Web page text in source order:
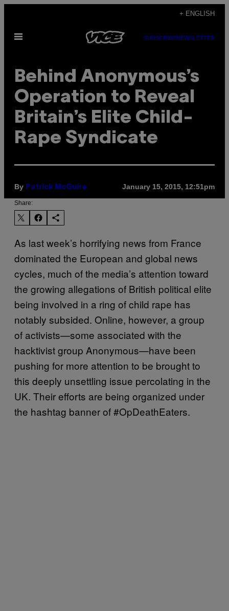
content
+ ENGLISH
Open
SUBSCRIBENEWSLETTER
Behind Anonymous’s
Operation to Reveal
Britain’s Elite Child-
Rape Syndicate
By Patrick McGuire January 15, 2015, 12:51pm
Share:
As last week’s horrifying news from France
dominated the European and global news
cycles, much of the media’s attention toward
the growing allegations of British political elite
being involved in a ring of child rape has
notably subsided. Online, however, a group
of activists—some associated with the
hacktivist group Anonymous—have been
pushing for more attention to be brought to
this deeply unsettling issue percolating in the
UK. Their efforts are being organized under
the hashtag banner of #OpDeathEaters.